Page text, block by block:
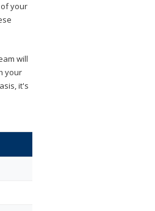
your
will
your
it's